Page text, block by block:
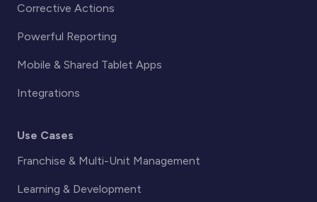
Corrective Actions
Powerful Reporting
Mobile & Shared Tablet Apps
Integrations
Use Cases
Franchise & Multi-Unit Management
Learning & Development